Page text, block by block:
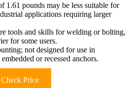
1.61 pounds may be less suitable for
applications requiring larger
tools and skills for welding or bolting,
for some users.
not designed for use in
or recessed anchors.
Check Price